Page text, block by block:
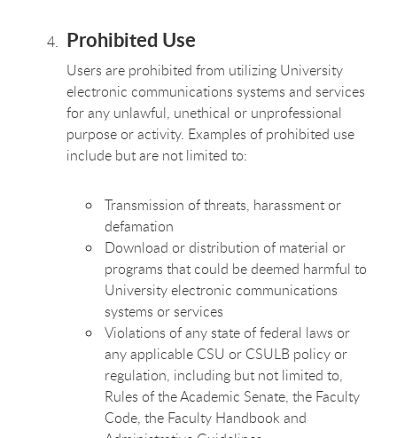
Prohibited Use
Users are prohibited from utilizing University
electronic communications systems and services
for any unlawful, unethical or unprofessional
purpose or activity. Examples of prohibited use
include but are not limited to:
Transmission of threats, harassment or
defamation
Download or distribution of material or
programs that could be deemed harmful to
University electronic communications
systems or services
Violations of any state of federal laws or
any applicable CSU or CSULB policy or
regulation, including but not limited to,
Rules of the Academic Senate, the Faculty
Code, the Faculty Handbook and